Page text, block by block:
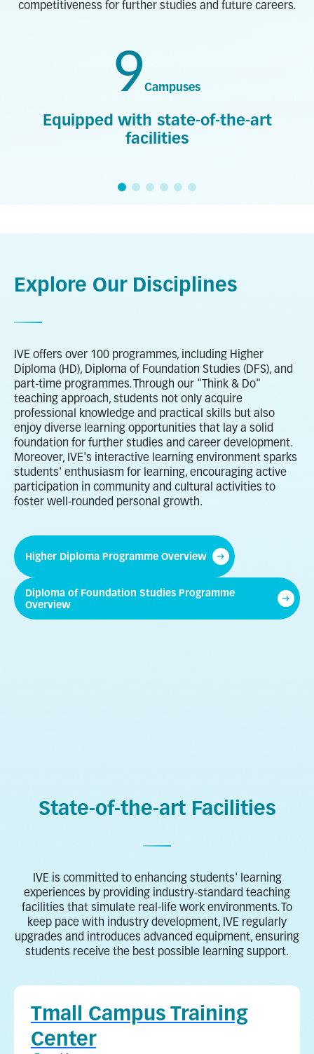
competitiveness for further studies and future careers.
9Campuses
Equipped with state-of-the-art
facilities
Explore Our Disciplines
IVE offers over 100 programmes, including Higher
Diploma (HD), Diploma of Foundation Studies (DFS), and
part-time programmes. Through our "Think & Do"
teaching approach, students not only acquire
professional knowledge and practical skills but also
enjoy diverse learning opportunities that lay a solid
foundation for further studies and career development.
Moreover, IVE's interactive learning environment sparks
students' enthusiasm for learning, encouraging active
participation in community and cultural activities to
foster well-rounded personal growth.
Higher Diploma Programme Overview
Diploma of Foundation Studies Programme
Overview
State-of-the-art Facilities
IVE is committed to enhancing students' learning
experiences by providing industry-standard teaching
facilities that simulate real-life work environments. To
keep pace with industry development, IVE regularly
upgrades and introduces advanced equipment, ensuring
students receive the best possible learning support.
Tmall Campus Training
Center